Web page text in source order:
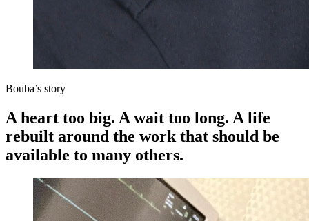
Bouba’s story
A heart too big. A wait too long. A life
rebuilt around the work that should be
available to many others.